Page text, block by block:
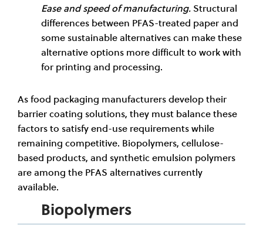
Ease and speed of manufacturing. Structural
differences between PFAS-treated paper and
some sustainable alternatives can make these
alternative options more difficult to work with
for printing and processing.
As food packaging manufacturers develop their
barrier coating solutions, they must balance these
factors to satisfy end-use requirements while
remaining competitive. Biopolymers, cellulose-
based products, and synthetic emulsion polymers
are among the PFAS alternatives currently
available.
Biopolymers